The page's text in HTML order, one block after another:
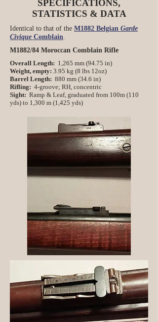
SPECIFICATIONS,
STATISTICS & DATA
Identical to that of the M1882 Belgian Garde
Civique Comblain.
M1882/84 Moroccan Comblain Rifle
Overall Length: 1,265 mm (94.75 in)
Weight, empty: 3.95 kg (8 lbs 12oz)
Barrel Length: 880 mm (34.6 in)
Rifling: 4-groove; RH, concentric
Sight: Ramp & Leaf, graduated from 100m (110
yds) to 1,300 m (1,425 yds)